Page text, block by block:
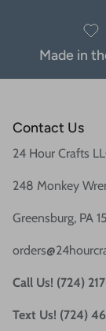
Made in
Contact Us
24 Hour Crafts
248 Monkey
Greensburg, PA
Call Us! (724)
Text Us! (724)